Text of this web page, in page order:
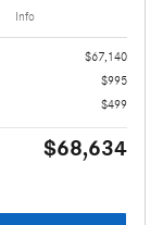
Info
$67,140
$995
$499
$68,634